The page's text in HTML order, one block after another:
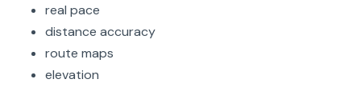
real pace
distance accuracy
route maps
elevation